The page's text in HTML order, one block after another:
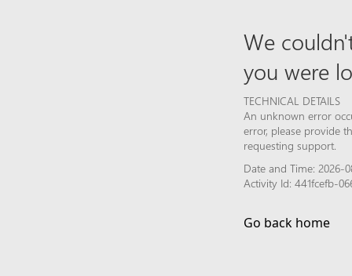
We
you were
TECHNICAL DETAILS
An unknown error
error, please provide
requesting support.
Date and Time: 2026-
Activity Id: 441fcefb-
Go back home